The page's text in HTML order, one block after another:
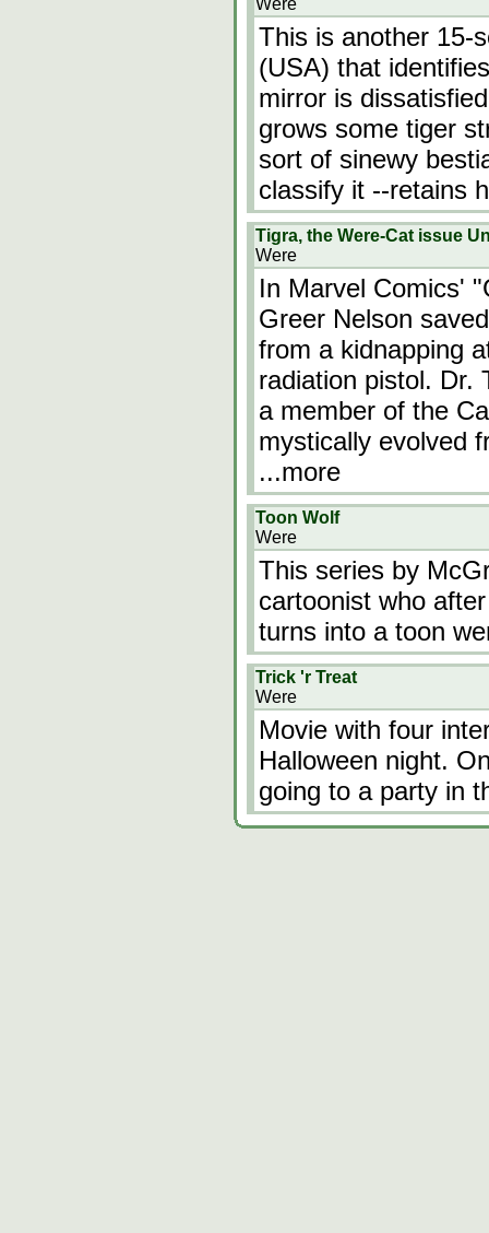
Were
This is another 15-
(USA) that
mirror is
grows some tiger
sort of sinewy
classify it --retains
Tigra, the Were-Cat issue
Were
In Marvel Comics'
Greer Nelson
from a kidnapping
radiation pistol. Dr.
a member of the
mystically evolved
...more
Toon Wolf
Were
This series by
cartoonist who
turns into a toon
Trick 'r Treat
Were
Movie with four
Halloween night.
going to a party in